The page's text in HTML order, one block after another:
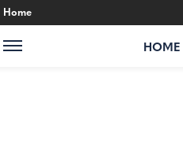
Home
HOME